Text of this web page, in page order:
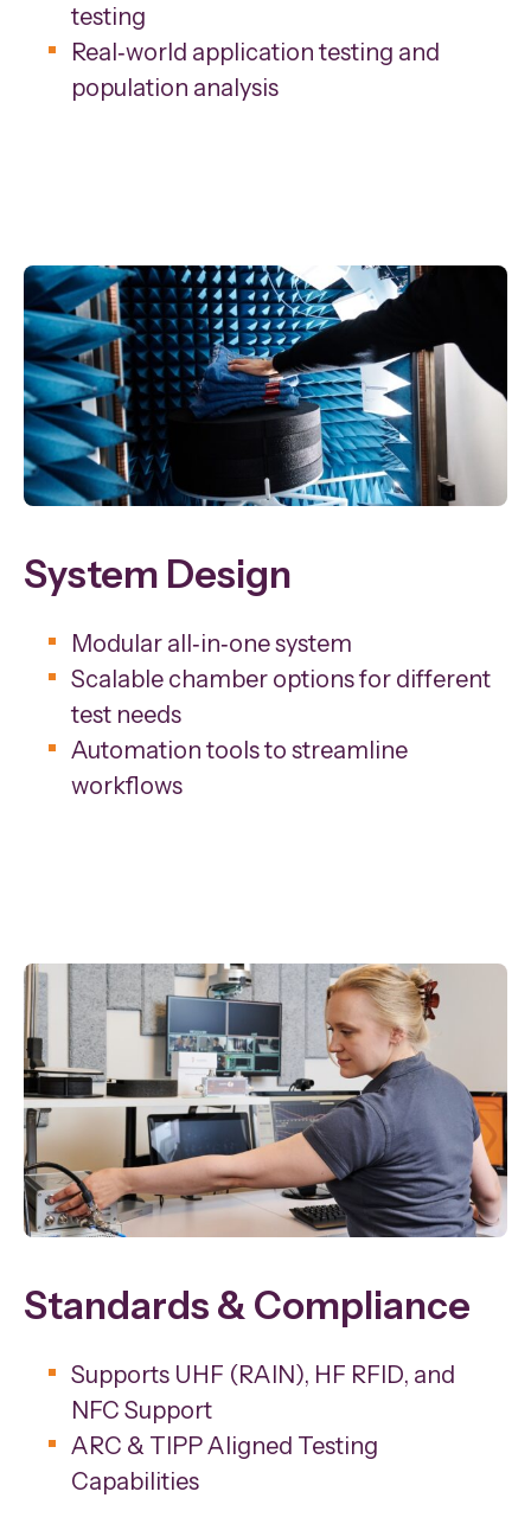
testing
Real‑world application testing and
population analysis
System Design
Modular all‑in‑one system
Scalable chamber options for different
test needs
Automation tools to streamline
workflows
Standards & Compliance
Supports UHF (RAIN), HF RFID, and
NFC Support
ARC & TIPP Aligned Testing
Capabilities